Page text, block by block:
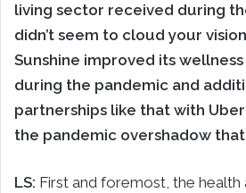
living sector received during
didn’t seem to cloud your
Sunshine improved its
during the pandemic and
partnerships like that with Uber
the pandemic overshadow
LS: First and foremost, the